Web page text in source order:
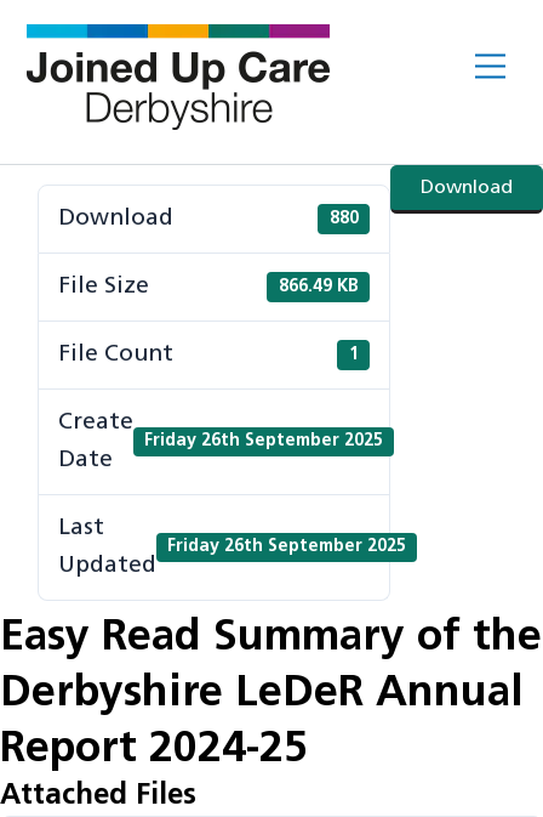
content
Download
Download 880
File Size 866.49 KB
File Count 1
Create
Date
Friday 26th September 2025
Last
Updated
Friday 26th September 2025
Easy Read Summary of the
Derbyshire LeDeR Annual
Report 2024-25
Attached Files